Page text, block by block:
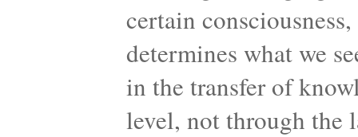
certain
determines what we
in the transfer of
level, not through the